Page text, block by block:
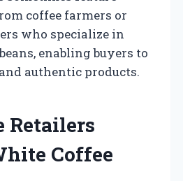
coffee farmers or
who specialize in
enabling buyers to
authentic products.
Retailers
Coffee